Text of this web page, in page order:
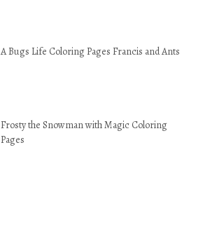
A Bugs Life Coloring Pages Francis and Ants
Frosty the Snowman with Magic Coloring
Pages